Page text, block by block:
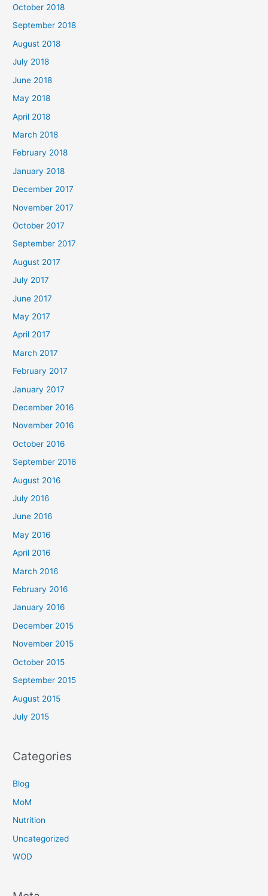
October 2018
September 2018
August 2018
July 2018
June 2018
May 2018
April 2018
March 2018
February 2018
January 2018
December 2017
November 2017
October 2017
September 2017
August 2017
July 2017
June 2017
May 2017
April 2017
March 2017
February 2017
January 2017
December 2016
November 2016
October 2016
September 2016
August 2016
July 2016
June 2016
May 2016
April 2016
March 2016
February 2016
January 2016
December 2015
November 2015
October 2015
September 2015
August 2015
July 2015
Categories
Blog
MoM
Nutrition
Uncategorized
WOD